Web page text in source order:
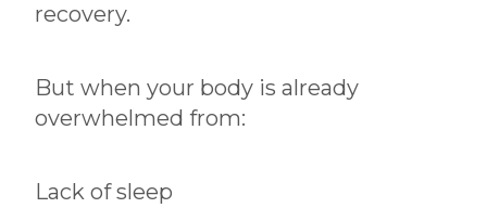
recovery.
But when your body is already
overwhelmed from:
Lack of sleep